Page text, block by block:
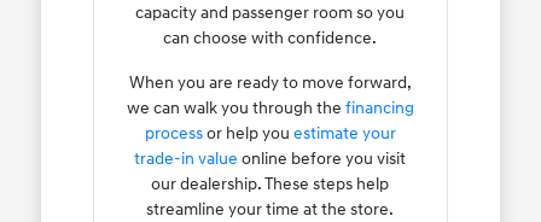
capacity and passenger room so you
can choose with confidence.
When you are ready to move forward,
we can walk you through the financing
processor help you estimate your
trade-in value online before you visit
our dealership. These steps help
streamline your time at the store.